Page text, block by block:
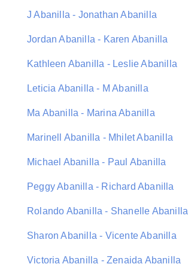
J Abanilla - Jonathan Abanilla
Jordan Abanilla - Karen Abanilla
Kathleen Abanilla - Leslie Abanilla
Leticia Abanilla - M Abanilla
Ma Abanilla - Marina Abanilla
Marinell Abanilla - Mhilet Abanilla
Michael Abanilla - Paul Abanilla
Peggy Abanilla - Richard Abanilla
Rolando Abanilla - Shanelle Abanilla
Sharon Abanilla - Vicente Abanilla
Victoria Abanilla - Zenaida Abanilla